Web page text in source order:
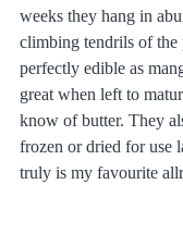
weeks they hang in
climbing tendrils of the
perfectly edible as
great when left to
know of butter. They
frozen or dried for use
truly is my favourite